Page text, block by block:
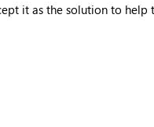
it as the solution to